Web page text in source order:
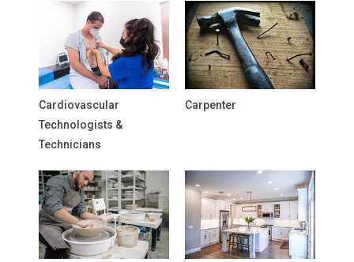
Cardiovascular
Technologists &
Technicians
Carpenter